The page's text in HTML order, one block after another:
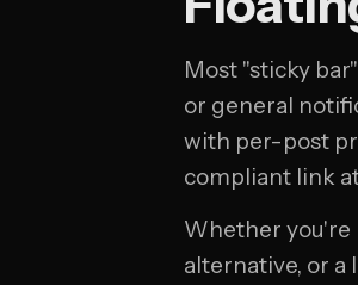
Most "sticky
or general
with per-post
compliant link
Whether you're
alternative, or a